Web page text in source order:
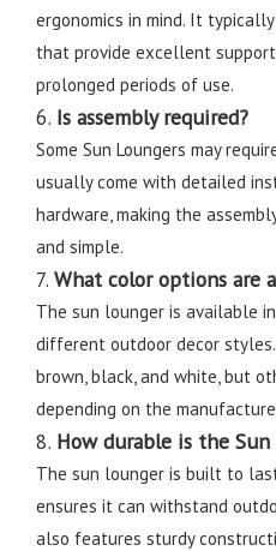
ergonomics in mind. It
that provide excellent
prolonged periods of use.
6. Is assembly required?
Some Sun Loungers may
usually come with detailed
hardware, making the
and simple.
7. What color options are
The sun lounger is available
different outdoor decor styles.
brown, black, and white, but
depending on the
8. How durable is the Sun
The sun lounger is built to
ensures it can withstand
also features sturdy